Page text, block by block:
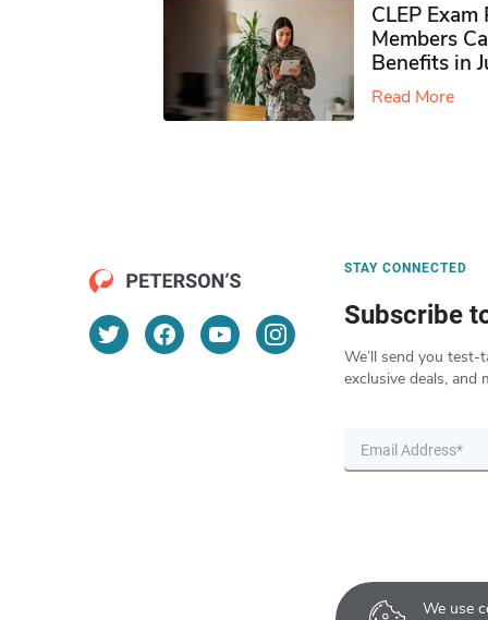
We use
CLEP
Members
Benefits in
Read More
STAY CONNECTED
Subscribe
We’ll send you test-
exclusive deals, and